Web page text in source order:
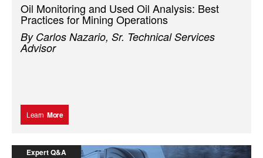
Oil Monitoring and Used Oil Analysis: Best
Practices for Mining Operations
By Carlos Nazario, Sr. Technical Services
Advisor
Learn More
Expert Q&A